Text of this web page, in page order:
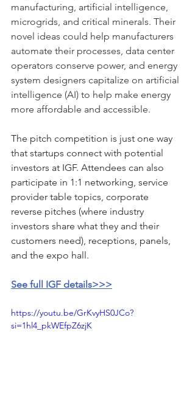
manufacturing, artificial intelligence,
microgrids, and critical minerals. Their
novel ideas could help manufacturers
automate their processes, data center
operators conserve power, and energy
system designers capitalize on artificial
intelligence (AI) to help make energy
more affordable and accessible.
The pitch competition is just one way
that startups connect with potential
investors at IGF. Attendees can also
participate in 1:1 networking, service
provider table topics, corporate
reverse pitches (where industry
investors share what they and their
customers need), receptions, panels,
and the expo hall.
See full IGF details>>>
https://youtu.be/GrKvyHS0JCo?
si=1hl4_pkWEfpZ6zjK